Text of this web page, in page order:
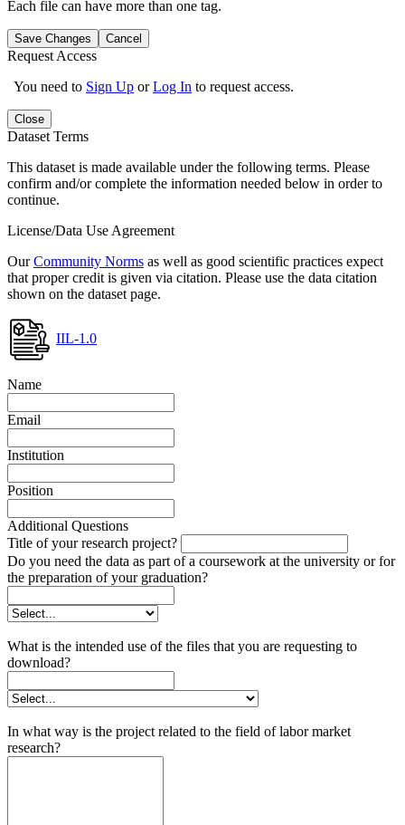
Each file can have more than one tag.
Save Changes Cancel
Request Access
You need to Sign Up orLog In to request access.
Close
Dataset Terms
This dataset is made available under the following terms. Please
confirm and/or complete the information needed below in order to
continue.
License/Data Use Agreement
OurCommunity Norms as well as good scientific practices expect
that proper credit is given via citation. Please use the data citation
shown on the dataset page.
IIL-1.0
Name
Email
Institution
Position
Additional Questions
Title of your research project?
Do you need the data as part of a coursework at the university or for
the preparation of your graduation?
What is the intended use of the files that you are requesting to
download?
In what way is the project related to the field of labor market
research?